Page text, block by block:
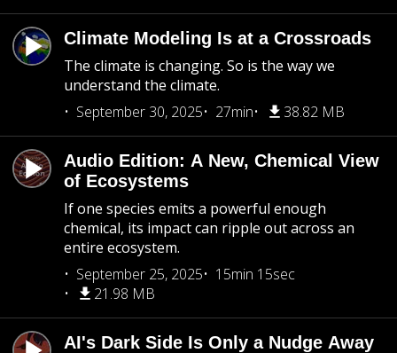
Climate Modeling Is at a Crossroads
The climate is changing. So is the way we
understand the climate.
September 30, 2025
27min 38.82 MB
Audio Edition: A New, Chemical View
of Ecosystems
If one species emits a powerful enough
chemical, its impact can ripple out across an
entire ecosystem.
September 25, 2025
15min 15sec
21.98 MB
AI's Dark Side Is Only a Nudge Away